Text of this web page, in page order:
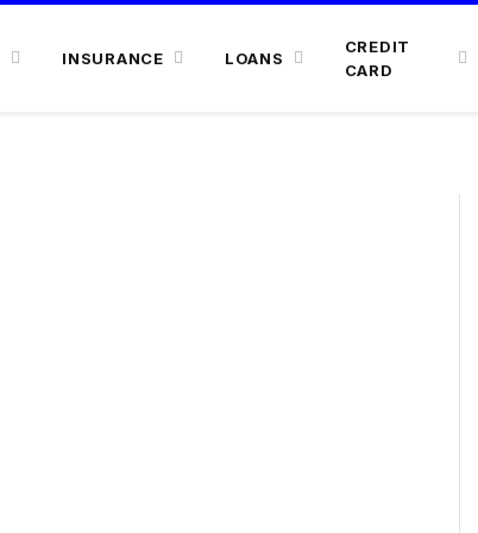
INSURANCE LOANS
CREDIT
CARD